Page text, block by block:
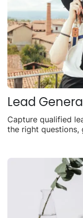
Lead
Capture qualified
the right questions,